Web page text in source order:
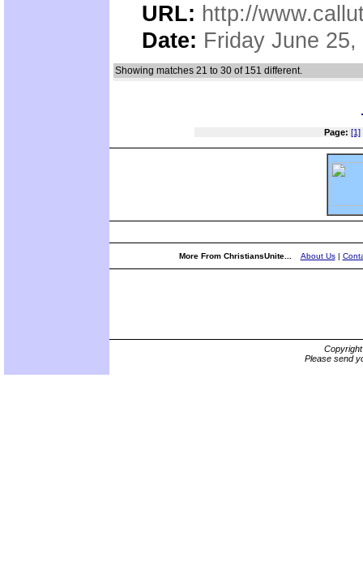
URL: http://
Date: Friday June 25,
Showing matches 21 to 30 of 151 different.
Page: [1]
More From ChristiansUnite... About Us|
Please send